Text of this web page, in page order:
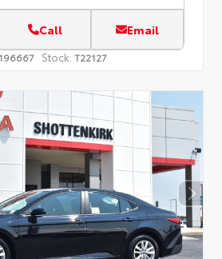
Call Email
Stock: T22127